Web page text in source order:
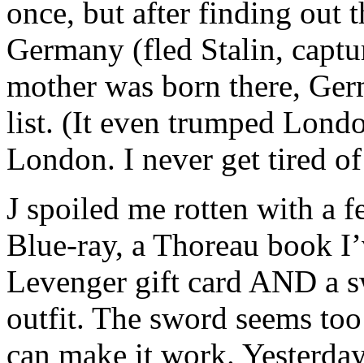
once, but after finding out
Germany (fled Stalin,
mother was born there,
list. (It even trumped
London. I never get tired
J spoiled me rotten with a
Blue-ray, a Thoreau book
Levenger gift card AND a
outfit. The sword seems
can make it work.